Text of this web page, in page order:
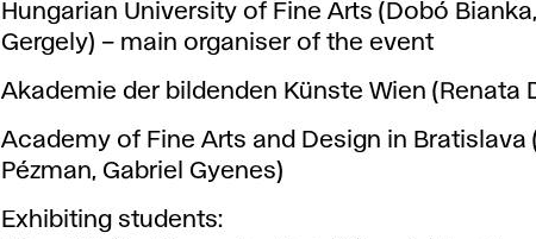
Hungarian University of Fine Arts (Dobó
Gergely) – main organiser of the event
Akademie der bildenden Künste Wien (Renata
Academy of Fine Arts and Design in Bratislava
Pézman, Gabriel Gyenes)
Exhibiting students: